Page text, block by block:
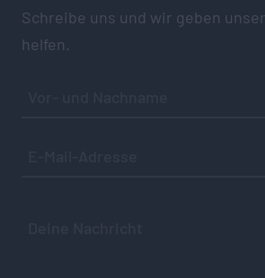
Schreibe uns und wir geben
helfen.